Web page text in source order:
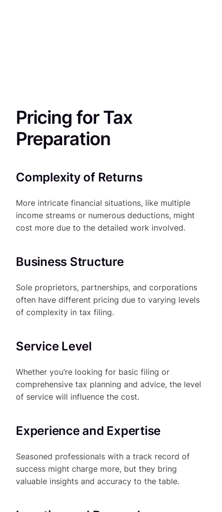
Pricing for Tax
Preparation
Complexity of Returns
More intricate financial situations, like multiple
income streams or numerous deductions, might
cost more due to the detailed work involved.
Business Structure
Sole proprietors, partnerships, and corporations
often have different pricing due to varying levels
of complexity in tax filing.
Service Level
Whether you’re looking for basic filing or
comprehensive tax planning and advice, the level
of service will influence the cost.
Experience and Expertise
Seasoned professionals with a track record of
success might charge more, but they bring
valuable insights and accuracy to the table.